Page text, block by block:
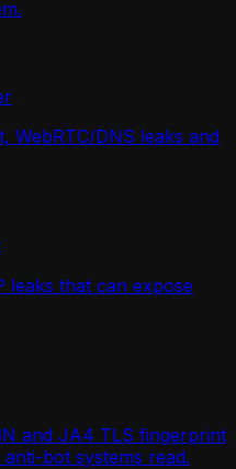
WebRTC/DNS leaks and
leaks that can expose
and JA4 TLS fingerprint
bot systems read.